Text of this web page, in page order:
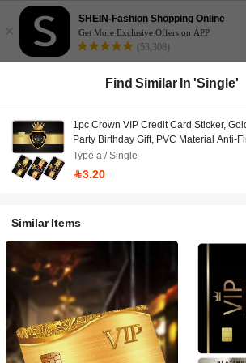
×
SHEIN-Fashion Shopping Online
Get More Exclusive Offers on APP
(53,308)
Find Similar In 'Single'
1pc Crown VIP Credit Card Sticker,
Party Birthday Gift, PVC Material Anti-
Durable Skin, Suitable For Men &
Debit/Credit Cards, Transportation
Type a / Single
3.20
Similar Items